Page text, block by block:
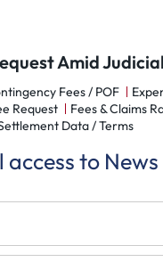
Amid
Fees / POF
Request Fees & Claims
Data / Terms
to